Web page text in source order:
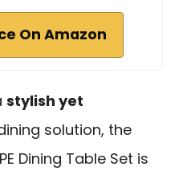
On Amazon
stylish yet
solution, the
Dining Table Set is